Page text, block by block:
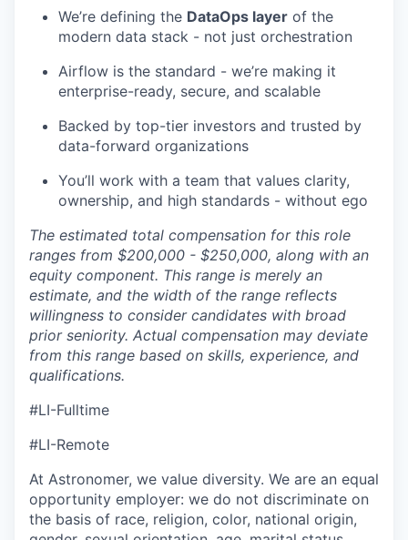
We’re defining the DataOps layer of the
modern data stack - not just orchestration
Airflow is the standard - we’re making it
enterprise-ready, secure, and scalable
Backed by top-tier investors and trusted by
data-forward organizations
You’ll work with a team that values clarity,
ownership, and high standards - without ego
The estimated total compensation for this role
ranges from $200,000 - $250,000, along with an
equity component. This range is merely an
estimate, and the width of the range reflects
willingness to consider candidates with broad
prior seniority. Actual compensation may deviate
from this range based on skills, experience, and
qualifications.
#LI-Fulltime
#LI-Remote
At Astronomer, we value diversity. We are an equal
opportunity employer: we do not discriminate on
the basis of race, religion, color, national origin,